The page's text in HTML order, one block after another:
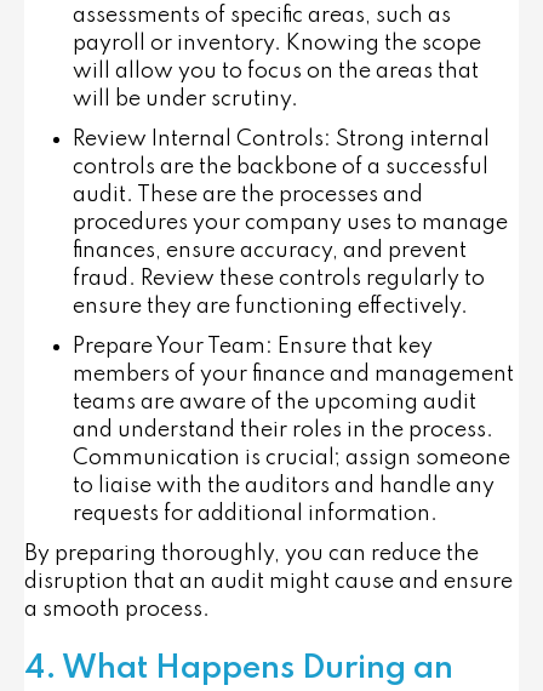
assessments of specific areas, such as
payroll or inventory. Knowing the scope
will allow you to focus on the areas that
will be under scrutiny.
Review Internal Controls: Strong internal
controls are the backbone of a successful
audit. These are the processes and
procedures your company uses to manage
finances, ensure accuracy, and prevent
fraud. Review these controls regularly to
ensure they are functioning effectively.
Prepare Your Team : Ensure that key
members of your finance and management
teams are aware of the upcoming audit
and understand their roles in the process.
Communication is crucial; assign someone
to liaise with the auditors and handle any
requests for additional information.
By preparing thoroughly, you can reduce the
disruption that an audit might cause and ensure
a smooth process.
4. What Happens During an